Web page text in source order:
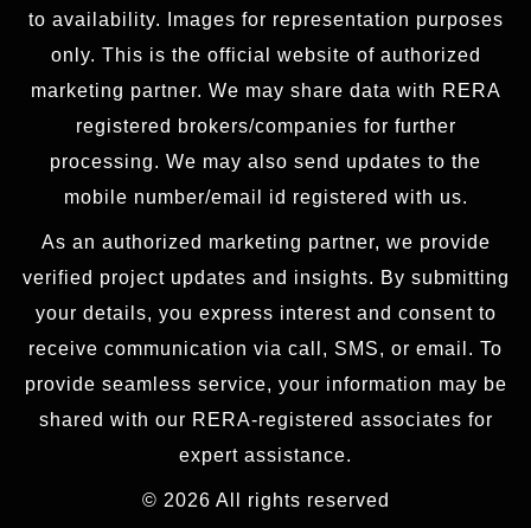
to availability. Images for representation purposes
only. This is the official website of authorized
marketing partner. We may share data with RERA
registered brokers/companies for further
processing. We may also send updates to the
mobile number/email id registered with us.
As an authorized marketing partner, we provide
verified project updates and insights. By submitting
your details, you express interest and consent to
receive communication via call, SMS, or email. To
provide seamless service, your information may be
shared with our RERA-registered associates for
expert assistance.
© 2026 All rights reserved